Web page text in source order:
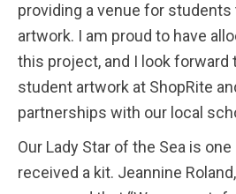
providing a venue for
artwork. I am proud to have
this project, and I look forward
student artwork at ShopRite
partnerships with our local
Our Lady Star of the Sea is
received a kit. Jeannine